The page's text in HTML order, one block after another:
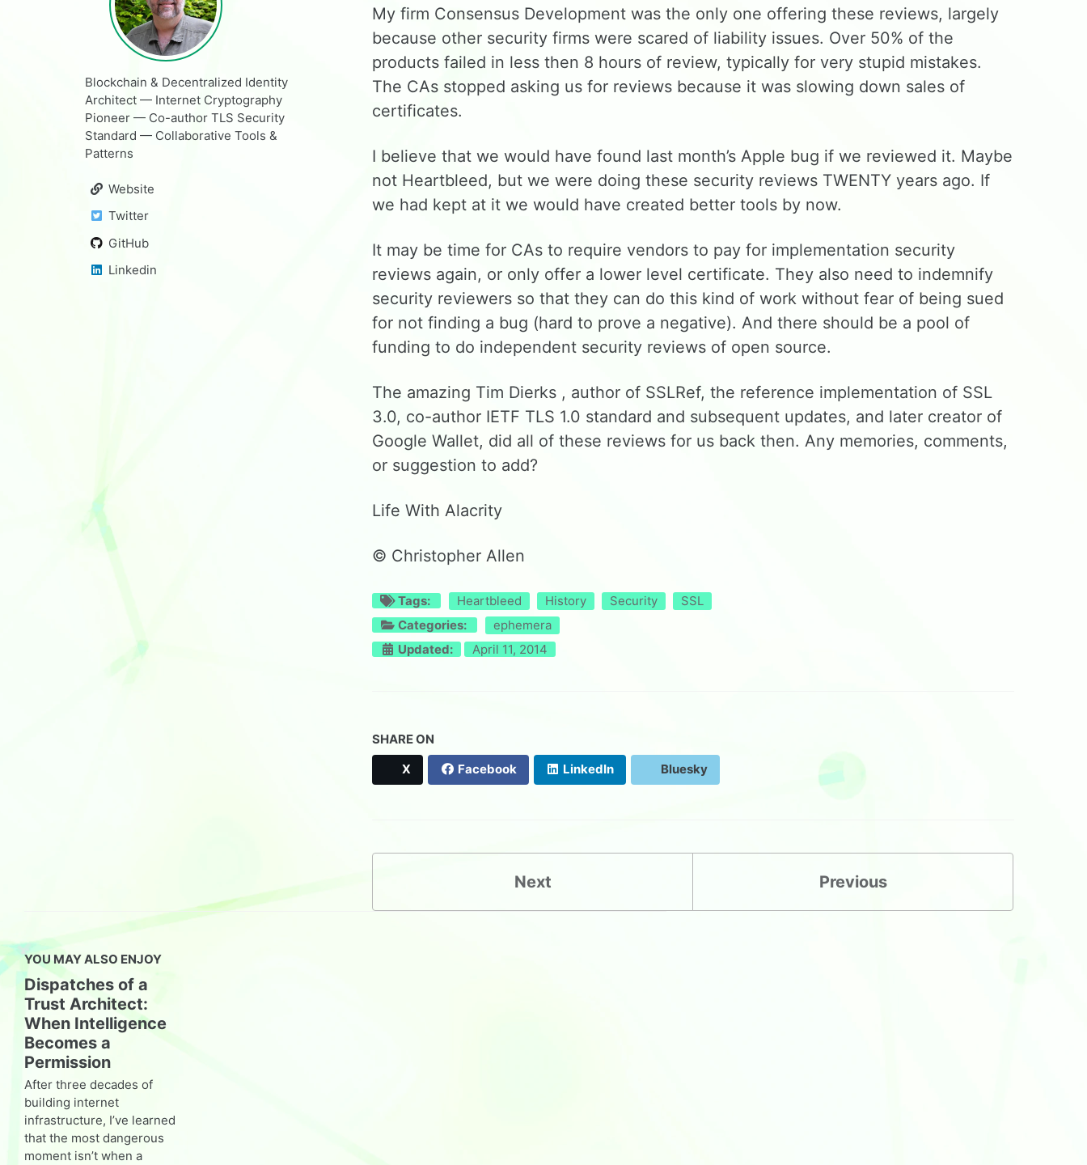
Blockchain & Decentralized Identity
Architect — Internet Cryptography
Pioneer — Co-author TLS Security
Standard — Collaborative Tools &
Patterns
Website
Twitter
GitHub
Linkedin
My firm Consensus Development was the only one offering these reviews, largely
because other security firms were scared of liability issues. Over 50% of the
products failed in less then 8 hours of review, typically for very stupid mistakes.
The CAs stopped asking us for reviews because it was slowing down sales of
certificates.
I believe that we would have found last month’s Apple bug if we reviewed it. Maybe
not Heartbleed, but we were doing these security reviews TWENTY years ago. If
we had kept at it we would have created better tools by now.
It may be time for CAs to require vendors to pay for implementation security
reviews again, or only offer a lower level certificate. They also need to indemnify
security reviewers so that they can do this kind of work without fear of being sued
for not finding a bug (hard to prove a negative). And there should be a pool of
funding to do independent security reviews of open source.
The amazing Tim Dierks , author of SSLRef, the reference implementation of SSL
3.0, co-author IETF TLS 1.0 standard and subsequent updates, and later creator of
Google Wallet, did all of these reviews for us back then. Any memories, comments,
or suggestion to add?
Life With Alacrity
© Christopher Allen
Tags: Heartbleed History Security
SSL
Categories:
ephemera
Updated:
April 11, 2014
SHARE ON
X
Facebook LinkedIn Bluesky
Next Previous
YOU MAY ALSO ENJOY
Dispatches of a
Trust Architect:
When Intelligence
Becomes a
Permission
After three decades of
building internet
infrastructure, I’ve learned
that the most dangerous
moment isn’t when a